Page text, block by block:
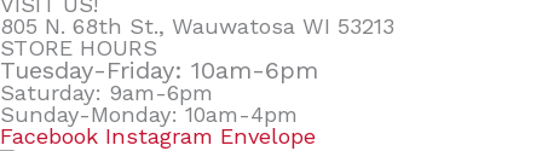
805 N. 68th St., Wauwatosa WI 53213
STORE HOURS
Tuesday-Friday: 10am-6pm
Saturday: 9am-6pm
Sunday-Monday: 10am-4pm
Facebook Instagram Envelope